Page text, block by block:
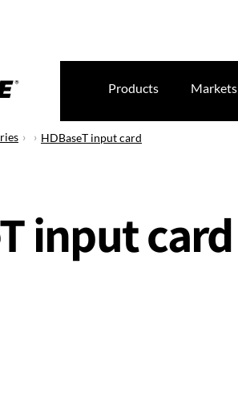
Products Markets
HDBaseT input card
input card